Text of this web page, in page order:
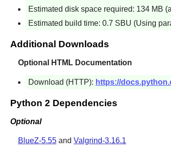
Estimated disk space required: 134 MB
Estimated build time: 0.7 SBU (Using
Additional Downloads
Optional HTML Documentation
Download (HTTP): https://
Python 2 Dependencies
Optional
BlueZ-5.55and Valgrind-3.16.1